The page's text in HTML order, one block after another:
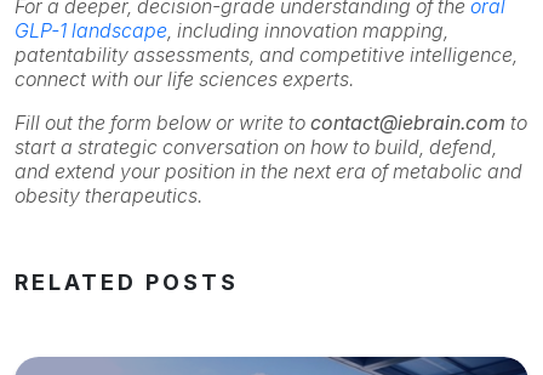
For a deeper, decision-grade understanding of the oral
GLP-1 landscape, including innovation mapping,
patentability assessments, and competitive intelligence,
connect with our life sciences experts.
Fill out the form below or write to contact@iebrain.com to
start a strategic conversation on how to build, defend,
and extend your position in the next era of metabolic and
obesity therapeutics.
RELATED POSTS